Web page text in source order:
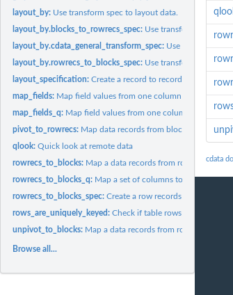
layout_by: Use transform spec to layout data.
layout_by.blocks_to_rowrecs_spec: Use transform spec to
layout_by.cdata_general_transform_spec: Use transform
layout_by.rowrecs_to_blocks_spec: Use transform spec to
layout_specification:Create a record to record spec.
map_fields: Map field values from one column into new
map_fields_q: Map field values from one column into new
pivot_to_rowrecs: Map data records from block records that
qlook:Quick look at remote data
rowrecs_to_blocks: Map a data records from row records to
rowrecs_to_blocks_q: Map a set of columns to rows (query
rowrecs_to_blocks_spec:Create a row records to block
rows_are_uniquely_keyed:Check if table rows are uniquely
unpivot_to_blocks: Map a data records from row records to
Browse all...
cdata